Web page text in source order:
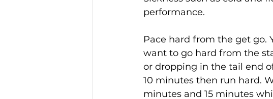
performance.
Pace hard from the get go.
want to go hard from the
or dropping in the tail end
10 minutes then run hard.
minutes and 15 minutes